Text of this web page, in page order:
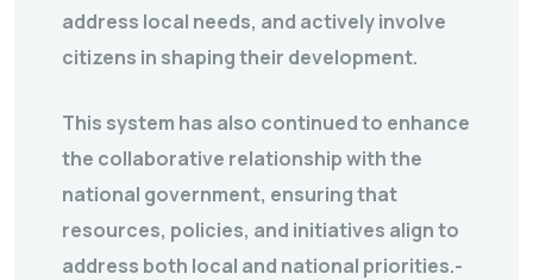
address local needs, and actively involve
citizens in shaping their development.
This system has also continued to enhance
the collaborative relationship with the
national government, ensuring that
resources, policies, and initiatives align to
address both local and national priorities.-